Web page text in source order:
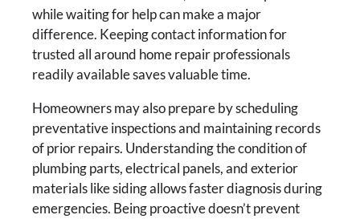
while waiting for help can make a major
difference. Keeping contact information for
trusted all around home repair professionals
readily available saves valuable time.
Homeowners may also prepare by scheduling
preventative inspections and maintaining records
of prior repairs. Understanding the condition of
plumbing parts, electrical panels, and exterior
materials like siding allows faster diagnosis during
emergencies. Being proactive doesn’t prevent